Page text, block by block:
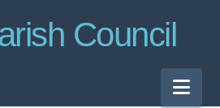
Council